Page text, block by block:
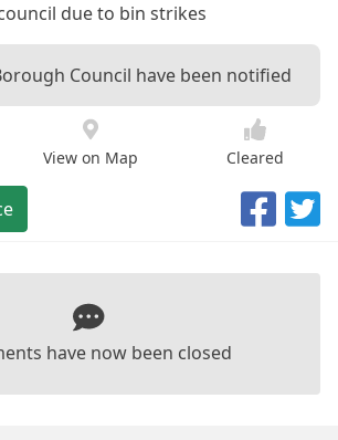
due to bin strikes
Council have been notified
View on Map Cleared
have now been closed